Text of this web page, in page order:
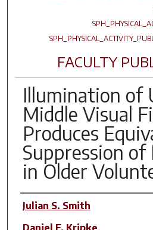
FACULTY
Illumination of
Middle Visual
Produces
Suppression
in Older
Author(s)
Julian S. Smith
Daniel F. Kripke